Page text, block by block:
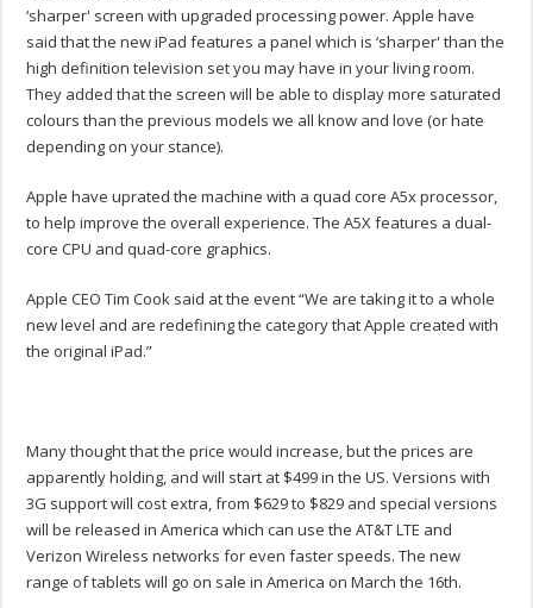
‘sharper' screen with upgraded processing power. Apple have
said that the new iPad features a panel which is ‘sharper' than the
high definition television set you may have in your living room.
They added that the screen will be able to display more saturated
colours than the previous models we all know and love (or hate
depending on your stance).
Apple have uprated the machine with a quad core A5x processor,
to help improve the overall experience. The A5X features a dual-
core CPU and quad-core graphics.
Apple CEO Tim Cook said at the event “We are taking it to a whole
new level and are redefining the category that Apple created with
the original iPad.”
Many thought that the price would increase, but the prices are
apparently holding, and will start at $499 in the US. Versions with
3G support will cost extra, from $629 to $829 and special versions
will be released in America which can use the AT&T LTE and
Verizon Wireless networks for even faster speeds. The new
range of tablets will go on sale in America on March the 16th.